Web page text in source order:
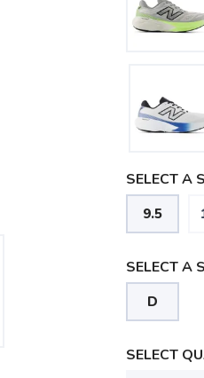
SELECT A
9.5
SELECT A
D
SELECT